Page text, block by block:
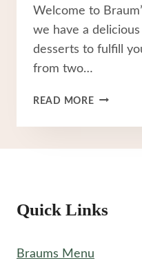
Welcome to
we have a
desserts to fulfill
from two…
READ MOREBRAUM’S
MENU
Quick Links
Braums Menu